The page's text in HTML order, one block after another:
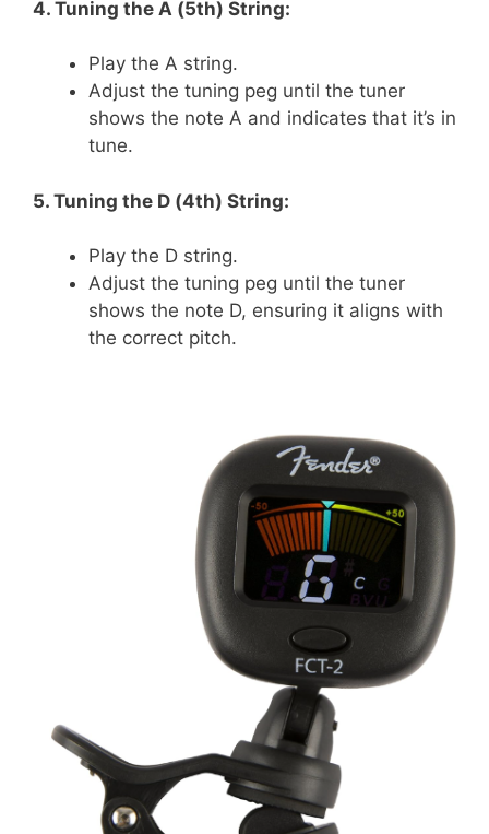
4. Tuning the A (5th) String:
Play the A string.
Adjust the tuning peg until the tuner
shows the note A and indicates that it’s in
tune.
5. Tuning the D (4th) String:
Play the D string.
Adjust the tuning peg until the tuner
shows the note D, ensuring it aligns with
the correct pitch.